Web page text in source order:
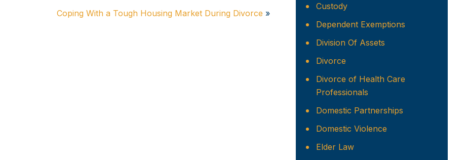
Coping With a Tough Housing Market During Divorce »
Custody
Dependent Exemptions
Division Of Assets
Divorce
Divorce of Health Care
Professionals
Domestic Partnerships
Domestic Violence
Elder Law